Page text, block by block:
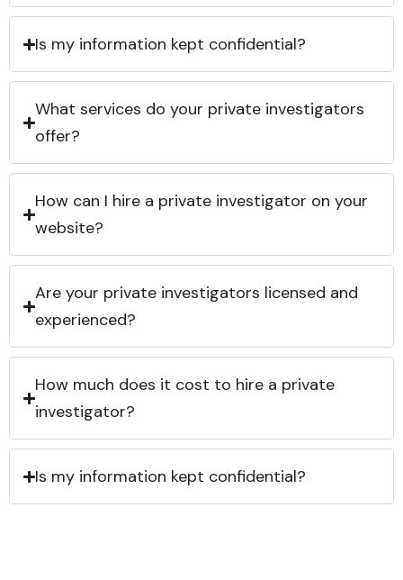
Is my information kept confidential?
What services do your private investigators
offer?
How can I hire a private investigator on your
website?
Are your private investigators licensed and
experienced?
How much does it cost to hire a private
investigator?
Is my information kept confidential?